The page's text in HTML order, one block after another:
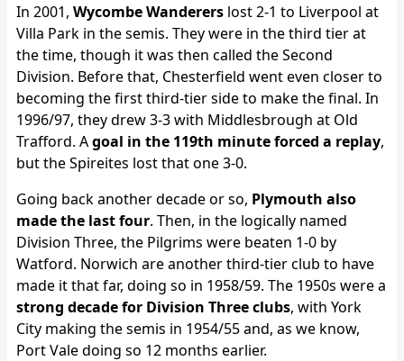
In 2001, Wycombe Wanderers lost 2-1 to Liverpool at
Villa Park in the semis. They were in the third tier at
the time, though it was then called the Second
Division. Before that, Chesterfield went even closer to
becoming the first third-tier side to make the final. In
1996/97, they drew 3-3 with Middlesbrough at Old
Trafford. Agoal in the 119th minute forced a replay,
but the Spireites lost that one 3-0.
Going back another decade or so, Plymouth also
made the last four. Then, in the logically named
Division Three, the Pilgrims were beaten 1-0 by
Watford. Norwich are another third-tier club to have
made it that far, doing so in 1958/59. The 1950s were a
strong decade for Division Three clubs, with York
City making the semis in 1954/55 and, as we know,
Port Vale doing so 12 months earlier.